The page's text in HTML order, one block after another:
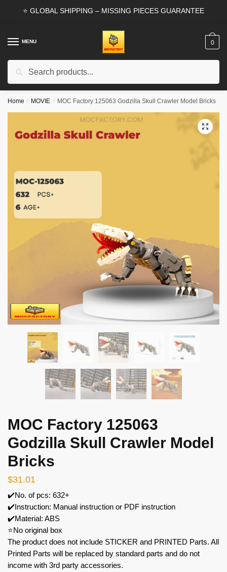
⭐ GLOBAL SHIPPING – MISSING PIECES GUARANTEE
MENU
Search
0
Home / MOVIE / MOC Factory 125063 Godzilla Skull Crawler Model Bricks
🔍
MOC Factory 125063
Godzilla Skull Crawler Model
Bricks
$31.01
✔️No. of pcs: 632+
✔️Instruction: Manual instruction or PDF instruction
✔️Material: ABS
⭐No original box
The product does not include STICKER and PRINTED Parts. All
Printed Parts will be replaced by standard parts and do not
income with 3rd party accessories.